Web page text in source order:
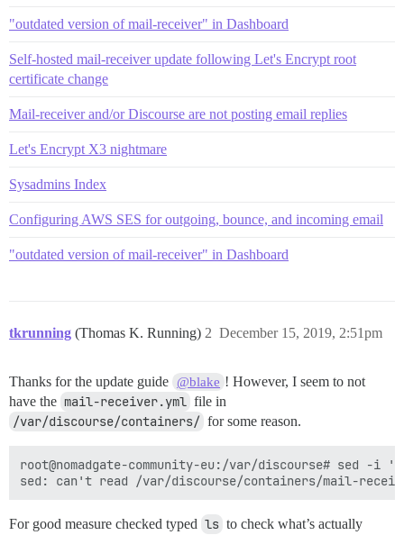
"outdated version of mail-receiver" in Dashboard
Self-hosted mail-receiver update following Let's Encrypt root
certificate change
Mail-receiver and/or Discourse are not posting email replies
Let's Encrypt X3 nightmare
Sysadmins Index
Configuring AWS SES for outgoing, bounce, and incoming email
"outdated version of mail-receiver" in Dashboard
tkrunning (Thomas K. Running) December 15, 2019, 2:51pm
2
Thanks for the update guide @blake ! However, I seem to not
have the mail-receiver.yml file in
/var/discourse/containers/ for some reason.
root@nomadgate-community-eu:/var/discourse#
For good measure checked typed ls to check what’s actually